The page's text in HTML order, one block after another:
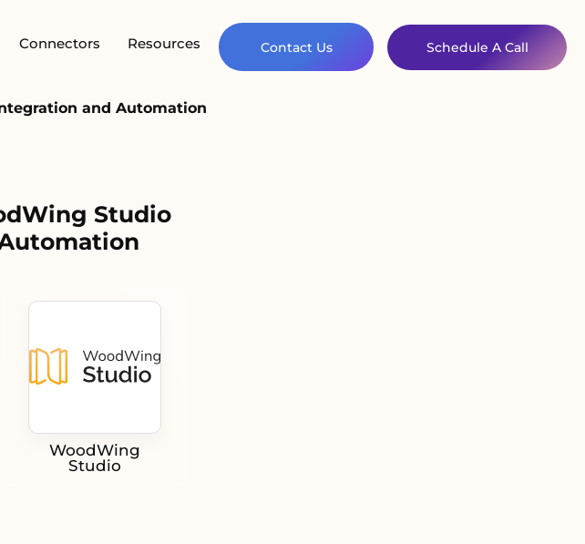
Connectors Resources Contact Us Schedule A Call
and Automation
Studio
WoodWing
Studio